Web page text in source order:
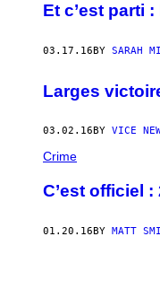
Et c’est parti
03.17.16BY SARAH
Larges
03.02.16 BY VICE
Crime
C’est officiel
01.20.16BY MATT